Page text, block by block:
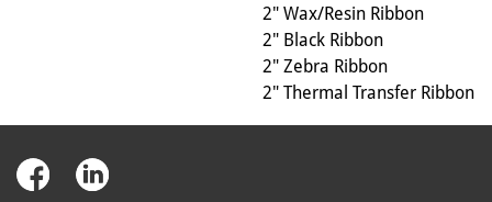
2" Wax/Resin Ribbon
2" Black Ribbon
2" Zebra Ribbon
2" Thermal Transfer Ribbon